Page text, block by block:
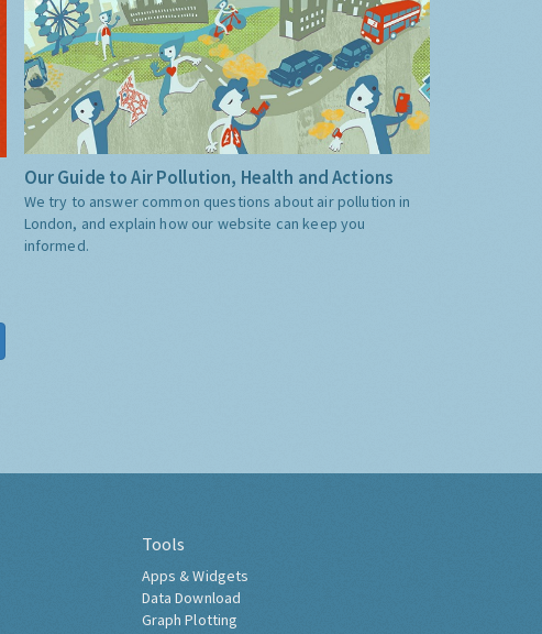
Our Guide to Air Pollution, Health and Actions
We try to answer common questions about air pollution in
London, and explain how our website can keep you
informed.
Tools
Apps & Widgets
Data Download
Graph Plotting